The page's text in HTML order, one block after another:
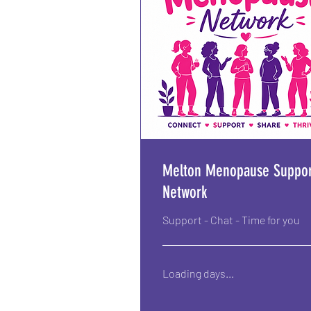
Melton Menopause
Network
Support - Chat - Time for you
Loading days...